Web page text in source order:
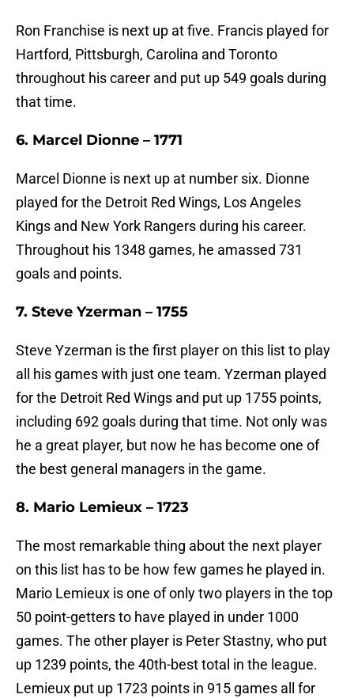
Ron Franchise is next up at five. Francis played for
Hartford, Pittsburgh, Carolina and Toronto
throughout his career and put up 549 goals during
that time.
6. Marcel Dionne – 1771
Marcel Dionne is next up at number six. Dionne
played for the Detroit Red Wings, Los Angeles
Kings and New York Rangers during his career.
Throughout his 1348 games, he amassed 731
goals and points.
7. Steve Yzerman – 1755
Steve Yzerman is the first player on this list to play
all his games with just one team. Yzerman played
for the Detroit Red Wings and put up 1755 points,
including 692 goals during that time. Not only was
he a great player, but now he has become one of
the best general managers in the game.
8. Mario Lemieux – 1723
The most remarkable thing about the next player
on this list has to be how few games he played in.
Mario Lemieux is one of only two players in the top
50 point-getters to have played in under 1000
games. The other player is Peter Stastny, who put
up 1239 points, the 40th-best total in the league.
Lemieux put up 1723 points in 915 games all for